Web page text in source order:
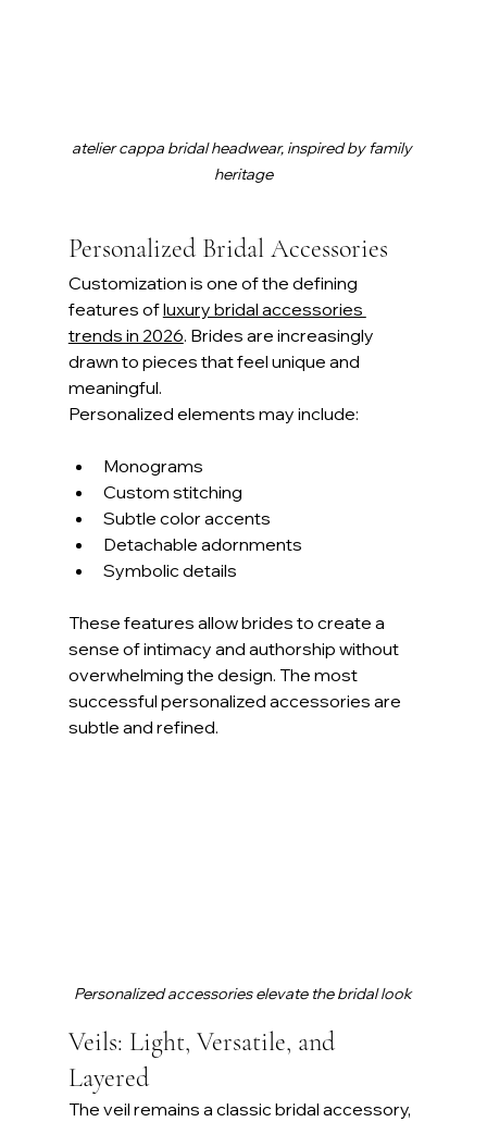
atelier cappa bridal headwear, inspired by family
heritage
Personalized Bridal Accessories
Customization is one of the defining
features of luxury bridal accessories
trends in 2026. Brides are increasingly
drawn to pieces that feel unique and
meaningful.
Personalized elements may include:
Monograms
Custom stitching
Subtle color accents
Detachable adornments
Symbolic details
These features allow brides to create a
sense of intimacy and authorship without
overwhelming the design. The most
successful personalized accessories are
subtle and refined.
Personalized accessories elevate the bridal look
Veils: Light, Versatile, and
Layered
The veil remains a classic bridal accessory,